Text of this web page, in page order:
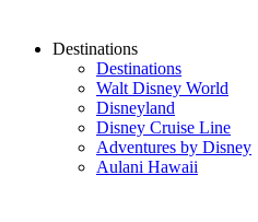
Destinations
Destinations
Walt Disney World
Disneyland
Disney Cruise Line
Adventures by Disney
Aulani Hawaii